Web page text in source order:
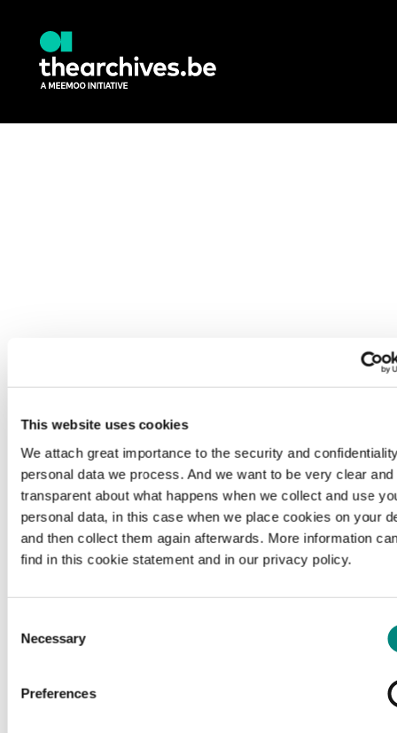
This website uses cookies
We attach great importance to the security and
personal data we process. And we want to be very clear and
transparent about what happens when we collect and use
personal data, in this case when we place cookies on your
and then collect them again afterwards. More information
find in this cookie statement and in our privacy policy.
Selection
Necessary
Preferences